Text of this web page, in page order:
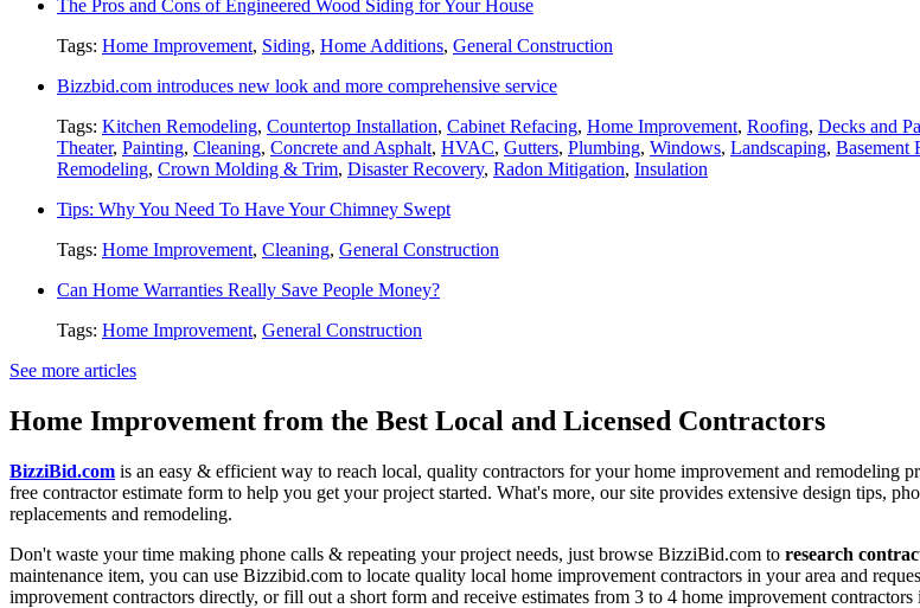
The Pros and Cons of Engineered Wood Siding for Your House
Tags: Home Improvement, Siding, Home Additions, General Construction
Bizzbid.com introduces new look and more comprehensive service
Tags: Kitchen Remodeling, Countertop Installation, Cabinet Refacing, Home Improvement, Roofing, Decks and
Theater, Painting, Cleaning, Concrete and Asphalt, HVAC, Gutters, Plumbing, Windows, Landscaping, Basement
Remodeling, Crown Molding & Trim, Disaster Recovery, Radon Mitigation, Insulation
Tips: Why You Need To Have Your Chimney Swept
Tags: Home Improvement, Cleaning, General Construction
Can Home Warranties Really Save People Money?
Tags: Home Improvement, General Construction
See more articles
Home Improvement from the Best Local and Licensed Contractors
BizziBid.com is an easy & efficient way to reach local, quality contractors for your home improvement and remodeling
free contractor estimate form to help you get your project started. What's more, our site provides extensive design tips,
replacements and remodeling.
Don't waste your time making phone calls & repeating your project needs, just browse BizziBid.com to research
maintenance item, you can use Bizzibid.com to locate quality local home improvement contractors in your area and
improvement contractors directly, or fill out a short form and receive estimates from 3 to 4 home improvement contractors